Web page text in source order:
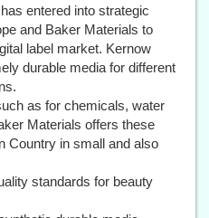
entered into strategic
and Baker Materials to
label market. Kernow
durable media for different
as for chemicals, water
Materials offers these
Country in small and also
standards for beauty